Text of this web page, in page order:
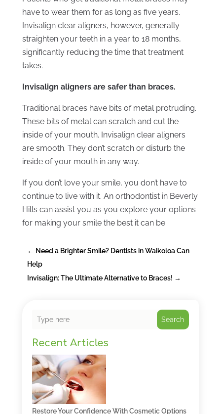
have to wear them for as long as five years.
Invisalign clear aligners, however, generally
straighten your teeth in a year to 18 months,
significantly reducing the time that treatment
takes.
Invisalign aligners are safer than braces.
Traditional braces have bits of metal protruding.
These bits of metal can scratch and cut the
inside of your mouth. Invisalign clear aligners
are smooth. They don’t scratch or disturb the
inside of your mouth in any way.
If you don’t love your smile, you don’t have to
continue to live with it. An orthodontist in Beverly
Hills can assist you as you explore your options
for making your smile the best it can be.
← Need a Brighter Smile? Dentists in Waikoloa Can
Help
Invisalign: The Ultimate Alternative to Braces! →
Search
Recent Articles
Restore Your Confidence With Cosmetic Options